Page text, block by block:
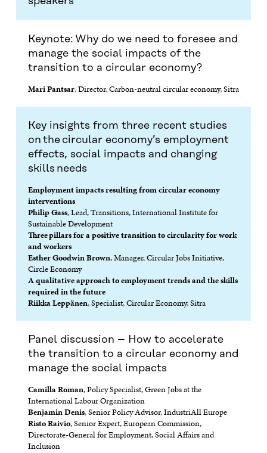
E
N
N
E
W
D
O
W
N
A
E
W
I
O
W
N
N
E
W
O
W
A
E
W
I
W
Keynote: Why do we need to foresee and
manage the social impacts of the
transition to a circular economy?
Mari Pantsar, Director, Carbon-neutral circular economy, Sitra
Key insights from three recent studies
on the circular economy’s employment
effects, social impacts and changing
skills needs
Employment impacts resulting from circular economy
interventions
Philip Gass, Lead, Transitions, International Institute for
Sustainable Development
Three pillars for a positive transition to circularity for work
and workers
Esther Goodwin Brown, Manager, Circular Jobs Initiative,
Circle Economy
A qualitative approach to employment trends and the skills
required in the future
Riikka Leppänen, Specialist, Circular Economy, Sitra
Panel discussion – How to accelerate
the transition to a circular economy and
manage the social impacts
Camilla Roman, Policy Specialist, Green Jobs at the
International Labour Organization
Benjamin Denis, Senior Policy Advisor, IndustriAll Europe
Risto Raivio, Senior Expert, European Commission,
Directorate-General for Employment, Social Affairs and
Inclusion